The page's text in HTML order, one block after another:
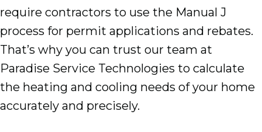
require contractors to use the Manual J
process for permit applications and rebates.
That’s why you can trust our team at
Paradise Service Technologies to calculate
the heating and cooling needs of your home
accurately and precisely.